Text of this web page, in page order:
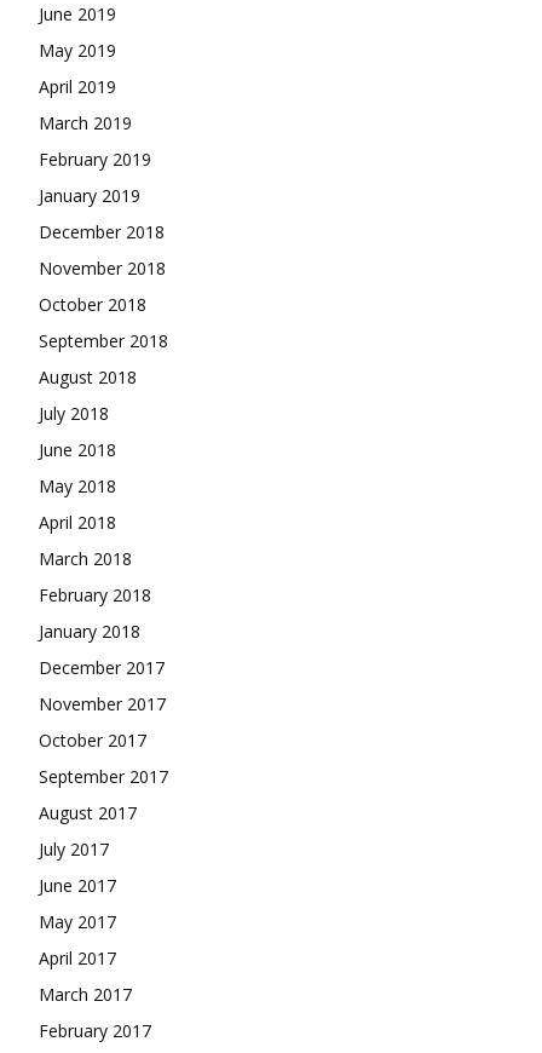
June 2019
May 2019
April 2019
March 2019
February 2019
January 2019
December 2018
November 2018
October 2018
September 2018
August 2018
July 2018
June 2018
May 2018
April 2018
March 2018
February 2018
January 2018
December 2017
November 2017
October 2017
September 2017
August 2017
July 2017
June 2017
May 2017
April 2017
March 2017
February 2017